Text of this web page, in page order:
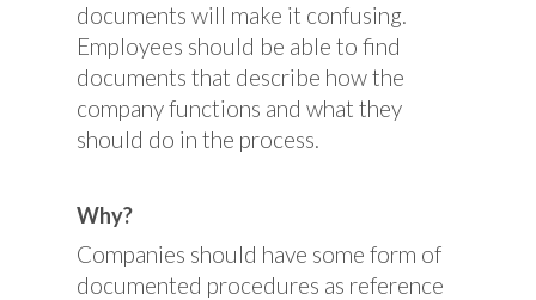
documents will make it confusing.
Employees should be able to find
documents that describe how the
company functions and what they
should do in the process.
Why?
Companies should have some form of
documented procedures as reference